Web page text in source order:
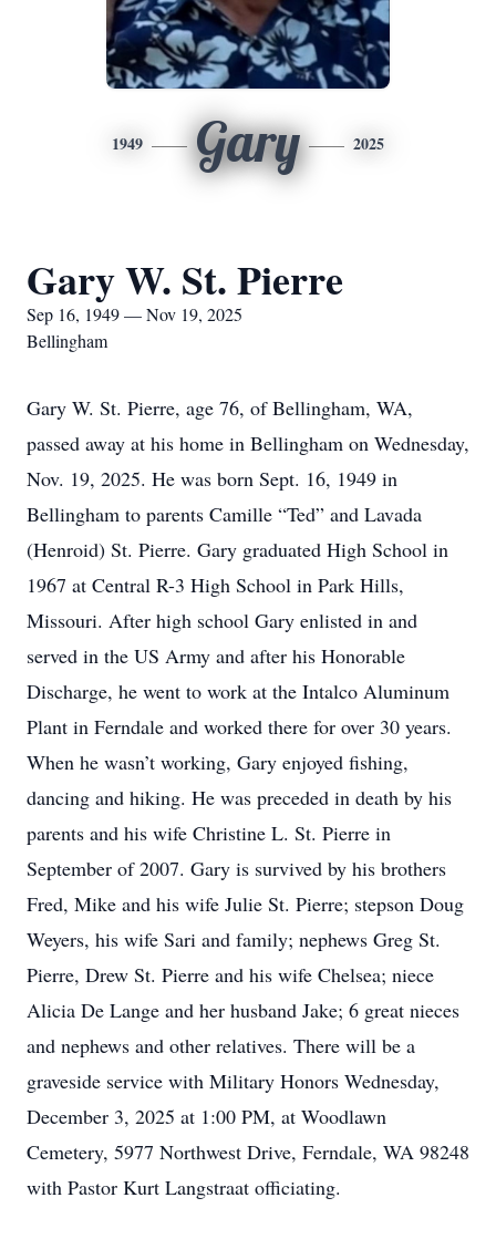
1949 Gary 2025
Gary W. St. Pierre
Sep 16, 1949 — Nov 19, 2025
Bellingham
Gary W. St. Pierre, age 76, of Bellingham, WA,
passed away at his home in Bellingham on Wednesday,
Nov. 19, 2025. He was born Sept. 16, 1949 in
Bellingham to parents Camille “Ted” and Lavada
(Henroid) St. Pierre. Gary graduated High School in
1967 at Central R-3 High School in Park Hills,
Missouri. After high school Gary enlisted in and
served in the US Army and after his Honorable
Discharge, he went to work at the Intalco Aluminum
Plant in Ferndale and worked there for over 30 years.
When he wasn’t working, Gary enjoyed fishing,
dancing and hiking. He was preceded in death by his
parents and his wife Christine L. St. Pierre in
September of 2007. Gary is survived by his brothers
Fred, Mike and his wife Julie St. Pierre; stepson Doug
Weyers, his wife Sari and family; nephews Greg St.
Pierre, Drew St. Pierre and his wife Chelsea; niece
Alicia De Lange and her husband Jake; 6 great nieces
and nephews and other relatives. There will be a
graveside service with Military Honors Wednesday,
December 3, 2025 at 1:00 PM, at Woodlawn
Cemetery, 5977 Northwest Drive, Ferndale, WA 98248
with Pastor Kurt Langstraat officiating.